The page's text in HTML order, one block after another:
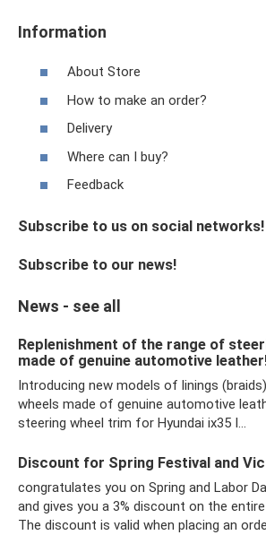
Information
About Store
How to make an order?
Delivery
Where can I buy?
Feedback
Subscribe to us on social networks!
Subscribe to our news!
News - see all
Replenishment of the range of
made of genuine automotive
Introducing new models of linings
wheels made of genuine automotive
steering wheel trim for Hyundai ix35 I…
Discount for Spring Festival and
congratulates you on Spring and Labor
and gives you a 3% discount on the
The discount is valid when placing an